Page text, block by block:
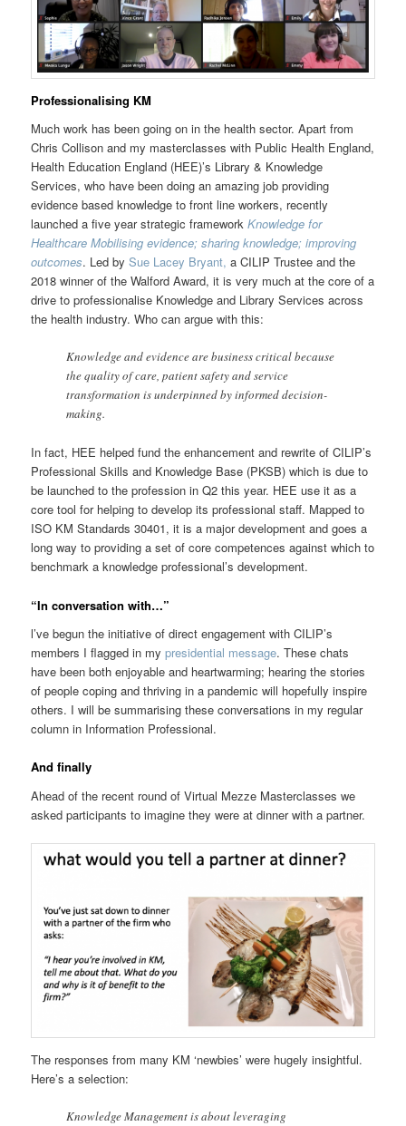
Professionalising KM
Much work has been going on in the health sector. Apart from
Chris Collison and my masterclasses with Public Health England,
Health Education England (HEE)’s Library & Knowledge
Services, who have been doing an amazing job providing
evidence based knowledge to front line workers, recently
launched a five year strategic frameworkKnowledge for
Healthcare Mobilising evidence; sharing knowledge; improving
outcomes. Led bySue Lacey Bryant, a CILIP Trustee and the
2018 winner of the Walford Award, it is very much at the core of a
drive to professionalise Knowledge and Library Services across
the health industry. Who can argue with this:
Knowledge and evidence are business critical because
the quality of care, patient safety and service
transformation is underpinned by informed decision-
making.
In fact, HEE helped fund the enhancement and rewrite of CILIP’s
Professional Skills and Knowledge Base (PKSB) which is due to
be launched to the profession in Q2 this year. HEE use it as a
core tool for helping to develop its professional staff. Mapped to
ISO KM Standards 30401, it is a major development and goes a
long way to providing a set of core competences against which to
benchmark a knowledge professional’s development.
“In conversation with…”
l’ve begun the initiative of direct engagement with CILIP’s
members I flagged in mypresidential message. These chats
have been both enjoyable and heartwarming; hearing the stories
of people coping and thriving in a pandemic will hopefully inspire
others. I will be summarising these conversations in my regular
column in Information Professional.
And finally
Ahead of the recent round of Virtual Mezze Masterclasses we
asked participants to imagine they were at dinner with a partner.
The responses from many KM ‘newbies’ were hugely insightful.
Here’s a selection:
Knowledge Management is about leveraging